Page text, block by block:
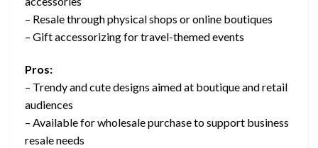
– Resale through physical shops or online boutiques
– Gift accessorizing for travel-themed events
Pros:
– Trendy and cute designs aimed at boutique and retail
audiences
– Available for wholesale purchase to support business
resale needs